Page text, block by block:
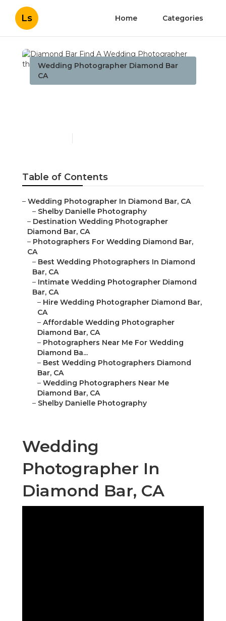
Ls Home Categories
Wedding Photographer Diamond Bar
CA
Table of Contents
– Wedding Photographer In Diamond Bar, CA
– Shelby Danielle Photography
– Destination Wedding Photographer
Diamond Bar, CA
– Photographers For Wedding Diamond Bar,
CA
– Best Wedding Photographers In Diamond
Bar, CA
– Intimate Wedding Photographer Diamond
Bar, CA
– Hire Wedding Photographer Diamond Bar,
CA
– Affordable Wedding Photographer
Diamond Bar, CA
– Photographers Near Me For Wedding
Diamond Ba...
– Best Wedding Photographers Diamond
Bar, CA
– Wedding Photographers Near Me
Diamond Bar, CA
– Shelby Danielle Photography
Wedding
Photographer In
Diamond Bar, CA